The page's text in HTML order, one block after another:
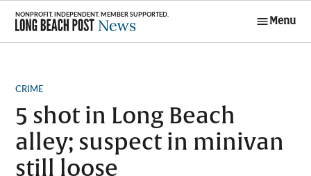
Skip
content
Menu
POSTED
CRIME
5 shot in Long Beach
alley; suspect in minivan
still loose